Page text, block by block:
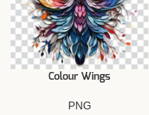
Colour Wings
PNG